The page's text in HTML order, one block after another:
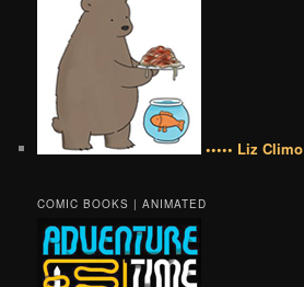
••••• Liz Climo
COMIC BOOKS | ANIMATED